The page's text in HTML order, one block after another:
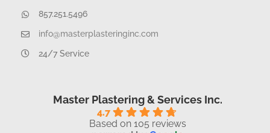
857.251.5496
info@masterplasteringinc.com
24/7 Service
Master Plastering & Services Inc.
4.7
Based on 105 reviews